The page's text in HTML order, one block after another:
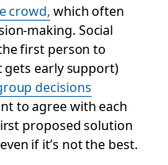
crowd, which often
making. Social
first person to
early support)
decisions
to agree with each
proposed solution
if it’s not the best.